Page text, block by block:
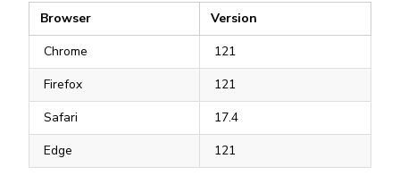
Browser
Version
Chrome
121
Firefox
121
Safari
17.4
Edge
121